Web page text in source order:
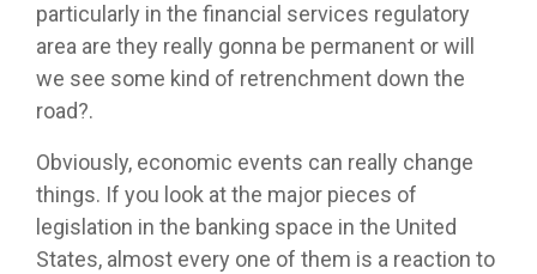
particularly in the financial services regulatory
area are they really gonna be permanent or will
we see some kind of retrenchment down the
road?.
Obviously, economic events can really change
things. If you look at the major pieces of
legislation in the banking space in the United
States, almost every one of them is a reaction to